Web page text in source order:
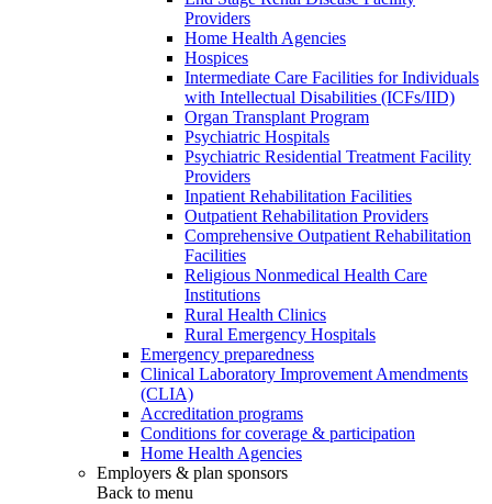
Providers
Home Health Agencies
Hospices
Intermediate Care Facilities for Individuals
with Intellectual Disabilities (ICFs/IID)
Organ Transplant Program
Psychiatric Hospitals
Psychiatric Residential Treatment Facility
Providers
Inpatient Rehabilitation Facilities
Outpatient Rehabilitation Providers
Comprehensive Outpatient Rehabilitation
Facilities
Religious Nonmedical Health Care
Institutions
Rural Health Clinics
Rural Emergency Hospitals
Emergency preparedness
Clinical Laboratory Improvement Amendments
(CLIA)
Accreditation programs
Conditions for coverage & participation
Home Health Agencies
Employers & plan sponsors
Back to menu